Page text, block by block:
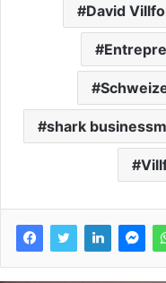
David
shark